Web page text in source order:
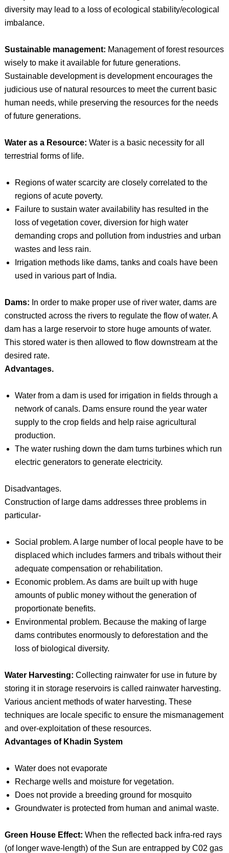
diversity may lead to a loss of ecological stability/ecological
imbalance.
Sustainable management: Management of forest resources
wisely to make it available for future generations.
Sustainable development is development encourages the
judicious use of natural resources to meet the current basic
human needs, while preserving the resources for the needs
of future generations.
Water as a Resource: Water is a basic necessity for all
terrestrial forms of life.
Regions of water scarcity are closely correlated to the
regions of acute poverty.
Failure to sustain water availability has resulted in the
loss of vegetation cover, diversion for high water
demanding crops and pollution from industries and urban
wastes and less rain.
Irrigation methods like dams, tanks and coals have been
used in various part of India.
Dams: In order to make proper use of river water, dams are
constructed across the rivers to regulate the flow of water. A
dam has a large reservoir to store huge amounts of water.
This stored water is then allowed to flow downstream at the
desired rate.
Advantages.
Water from a dam is used for irrigation in fields through a
network of canals. Dams ensure round the year water
supply to the crop fields and help raise agricultural
production.
The water rushing down the dam turns turbines which run
electric generators to generate electricity.
Disadvantages.
Construction of large dams addresses three problems in
particular-
Social problem. A large number of local people have to be
displaced which includes farmers and tribals without their
adequate compensation or rehabilitation.
Economic problem. As dams are built up with huge
amounts of public money without the generation of
proportionate benefits.
Environmental problem. Because the making of large
dams contributes enormously to deforestation and the
loss of biological diversity.
Water Harvesting: Collecting rainwater for use in future by
storing it in storage reservoirs is called rainwater harvesting.
Various ancient methods of water harvesting. These
techniques are locale specific to ensure the mismanagement
and over-exploitation of these resources.
Advantages of Khadin System
Water does not evaporate
Recharge wells and moisture for vegetation.
Does not provide a breeding ground for mosquito
Groundwater is protected from human and animal waste.
Green House Effect: When the reflected back infra-red rays
(of longer wave-length) of the Sun are entrapped by C02 gas